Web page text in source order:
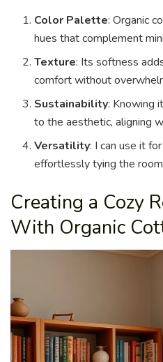
Color Palette: Organic
hues that complement
Texture: Its softness
comfort without
Sustainability: Knowing
to the aesthetic, aligning
Versatility: I can use it
effortlessly tying the
Creating a Cozy
With Organic